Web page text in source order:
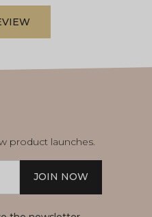
product launches.
JOIN NOW